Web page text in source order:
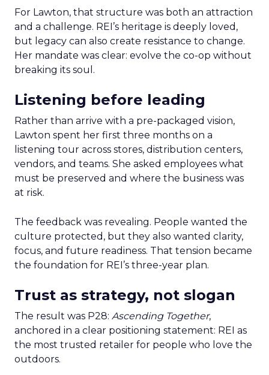
For Lawton, that structure was both an attraction
and a challenge. REI’s heritage is deeply loved,
but legacy can also create resistance to change.
Her mandate was clear: evolve the co-op without
breaking its soul.
Listening before leading
Rather than arrive with a pre-packaged vision,
Lawton spent her first three months on a
listening tour across stores, distribution centers,
vendors, and teams. She asked employees what
must be preserved and where the business was
at risk.
The feedback was revealing. People wanted the
culture protected, but they also wanted clarity,
focus, and future readiness. That tension became
the foundation for REI’s three-year plan.
Trust as strategy, not slogan
The result was P28: Ascending Together,
anchored in a clear positioning statement: REI as
the most trusted retailer for people who love the
outdoors.